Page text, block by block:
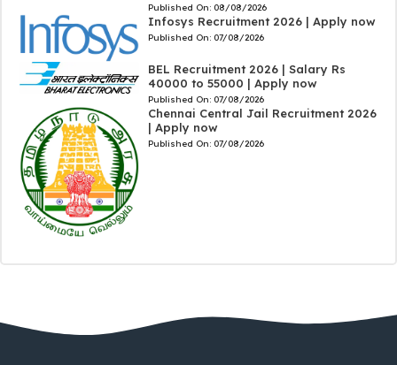
Published On: 08/08/2026
Infosys Recruitment 2026 | Apply now
Published On: 07/08/2026
BEL Recruitment 2026 | Salary Rs
40000 to 55000 | Apply now
Published On: 07/08/2026
Chennai Central Jail Recruitment 2026
| Apply now
Published On: 07/08/2026